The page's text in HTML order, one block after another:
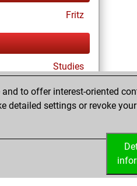
Fritz
Studies
to offer interest-oriented
detailed settings or revoke